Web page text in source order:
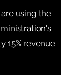
using the
15% revenue